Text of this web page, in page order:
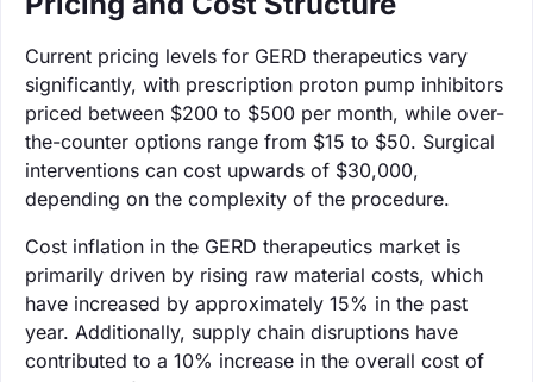
Current pricing levels for GERD therapeutics vary
significantly, with prescription proton pump inhibitors
priced between $200 to $500 per month, while over-
the-counter options range from $15 to $50. Surgical
interventions can cost upwards of $30,000,
depending on the complexity of the procedure.
Cost inflation in the GERD therapeutics market is
primarily driven by rising raw material costs, which
have increased by approximately 15% in the past
year. Additionally, supply chain disruptions have
contributed to a 10% increase in the overall cost of